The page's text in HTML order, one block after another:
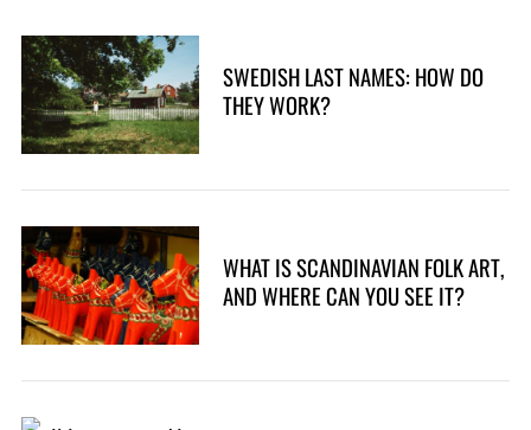
SWEDISH LAST NAMES: HOW DO
THEY WORK?
WHAT IS SCANDINAVIAN FOLK ART,
AND WHERE CAN YOU SEE IT?
S
e
a
r